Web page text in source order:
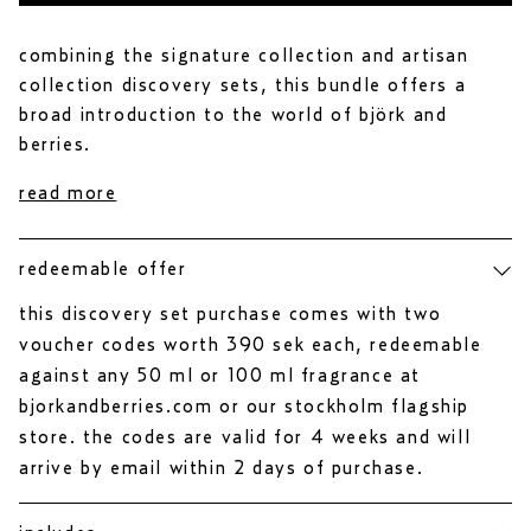
stars
combining the signature collection and artisan
collection discovery sets, this bundle offers a
broad introduction to the world of björk and
berries.
read more
redeemable offer
this discovery set purchase comes with two
voucher codes worth 390 sek each, redeemable
against any 50 ml or 100 ml fragrance at
bjorkandberries.com or our stockholm flagship
store. the codes are valid for 4 weeks and will
arrive by email within 2 days of purchase.